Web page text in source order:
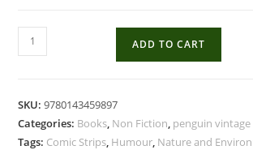
Pugmarks
And
-
Rohan
ADD TO CART
SKU:9780143459897
Categories: Books, Non Fiction, penguin vintage
Tags: Comic Strips, Humour, Nature and